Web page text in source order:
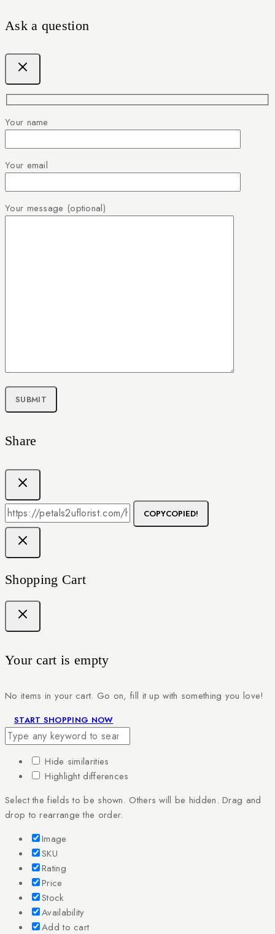
Ask a question
Your name
Your email
Your message (optional)
Share
COPYCOPIED!
Shopping Cart
Your cart is empty
No items in your cart. Go on, fill it up with something you love!
START SHOPPING NOW
Hide similarities
Highlight differences
Select the fields to be shown. Others will be hidden. Drag and
drop to rearrange the order.
Image
SKU
Rating
Price
Stock
Availability
Add to cart